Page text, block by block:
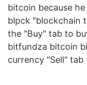
bitcoin because
blpck "blockchain
the "Buy" tab to
bitfundza bitcoin
currency "Sell"